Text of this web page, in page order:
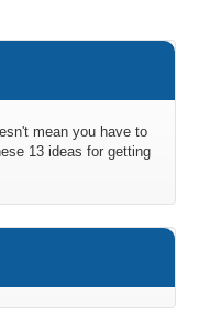
mean you have to
13 ideas for getting